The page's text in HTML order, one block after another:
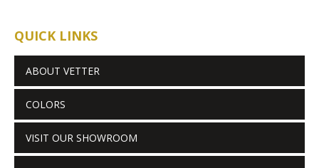
QUICK LINKS
ABOUT VETTER
COLORS
VISIT OUR SHOWROOM